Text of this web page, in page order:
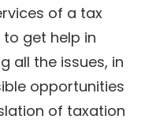
of a tax
get help in
all the issues, in
opportunities
of taxation